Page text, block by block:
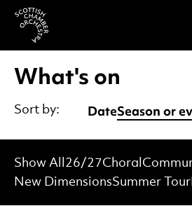
Scottish
What's on
Sort by: DateSeason or
Show All 26/27Choral
New DimensionsSummer Tour